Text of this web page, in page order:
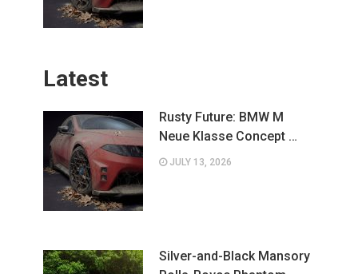
Latest
Rusty Future: BMW M
Neue Klasse Concept …
JULY 13, 2026
Silver-and-Black Mansory